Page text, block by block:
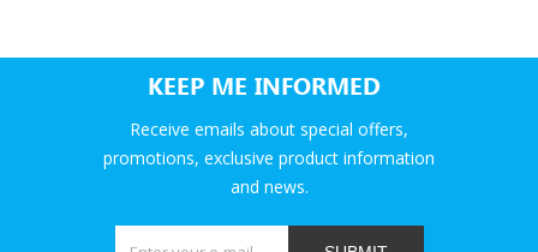
KEEP ME INFORMED
Receive emails about special offers,
promotions, exclusive product information
and news.